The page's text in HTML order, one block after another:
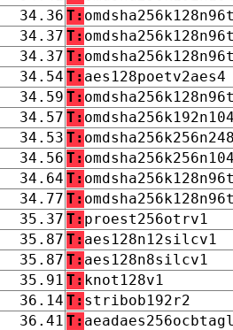
34.36 T:
34.37 T:
34.37 T:
34.54 T: aes128poetv2aes4
34.59 T:
34.57 T:
34.53 T:
34.56 T:
34.64 T:
34.77 T:
35.37 T: proest256otrv1
35.87 T: aes128n12silcv1
35.87 T: aes128n8silcv1
35.91 T: knot128v1
36.14 T: stribob192r2
36.41 T: